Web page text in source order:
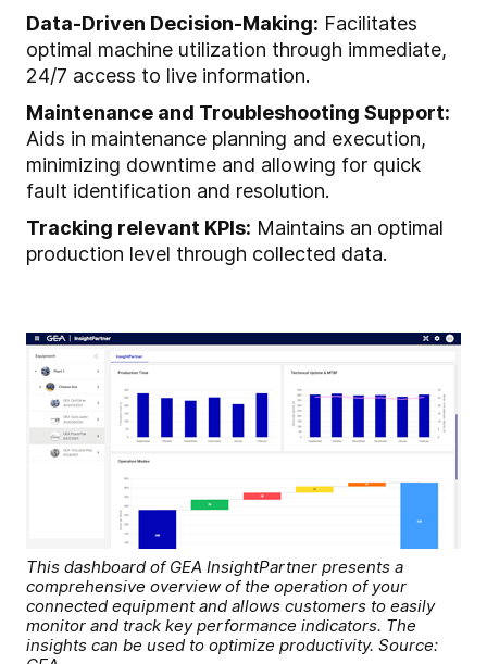
Data-Driven Decision-Making: Facilitates
optimal machine utilization through immediate,
24/7 access to live information.
Maintenance and Troubleshooting Support:
Aids in maintenance planning and execution,
minimizing downtime and allowing for quick
fault identification and resolution.
Tracking relevant KPIs: Maintains an optimal
production level through collected data.
This dashboard of GEA InsightPartner presents a
comprehensive overview of the operation of your
connected equipment and allows customers to easily
monitor and track key performance indicators. The
insights can be used to optimize productivity. Source: